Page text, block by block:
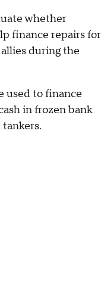
whether
finance repairs for
during the
used to finance
in frozen bank
tankers.